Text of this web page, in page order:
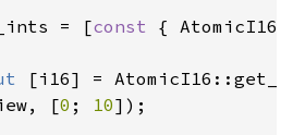
= [const {
[i16] =
[0 ; 10]);